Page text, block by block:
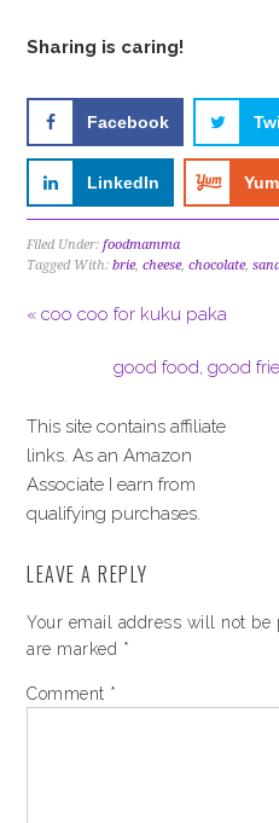
Sharing is caring!
Facebook
LinkedIn
Filed Under:foodmamma
Tagged With:brie,cheese,chocolate,
« coo coo for kuku paka
good food, good
This site contains affiliate
links. As an Amazon
Associate I earn from
qualifying purchases.
LEAVE A REPLY
Your email address will not be
are marked *
Comment *